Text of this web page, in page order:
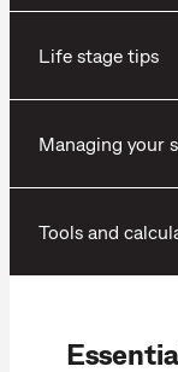
Life stage tips
Managing your
Tools and